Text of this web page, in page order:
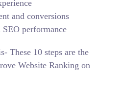
and conversions
performance